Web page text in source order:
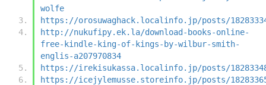
wolfe
https://orosuwaghack.localinfo.jp/posts/
http://nukufipy.ek.la/download-books-online-
free-kindle-king-of-kings-by-wilbur-smith-
englis-a207970834
https://irekisukassa.localinfo.jp/posts/
https://icejylemusse.storeinfo.jp/posts/